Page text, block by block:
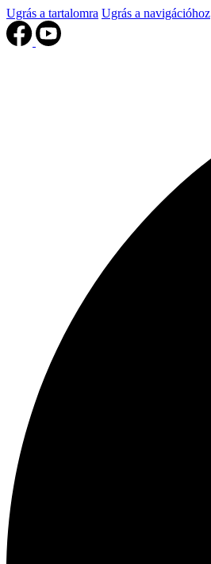
Ugrás a tartalomra Ugrás a navigációhoz